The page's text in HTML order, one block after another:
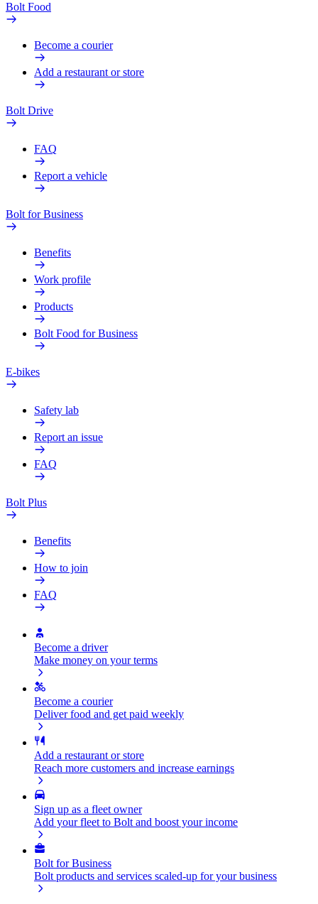
Bolt Food
Become a courier
Add a restaurant or store
Bolt Drive
FAQ
Report a vehicle
Bolt for Business
Benefits
Work profile
Products
Bolt Food for Business
E-bikes
Safety lab
Report an issue
FAQ
Bolt Plus
Benefits
How to join
FAQ
Become a driver
Make money on your terms
Become a courier
Deliver food and get paid weekly
Add a restaurant or store
Reach more customers and increase earnings
Sign up as a fleet owner
Add your fleet to Bolt and boost your income
Bolt for Business
Bolt products and services scaled-up for your business